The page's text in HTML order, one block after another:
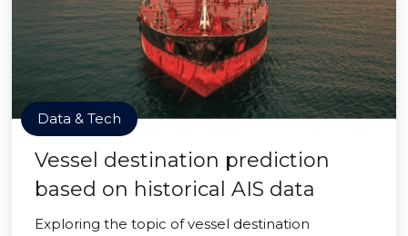
Data & Tech
Vessel destination prediction
based on historical AIS data
Exploring the topic of vessel destination